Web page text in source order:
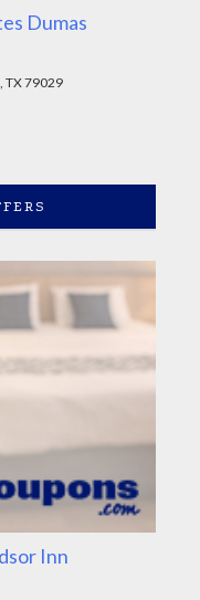
Dumas
TX 79029
Inn